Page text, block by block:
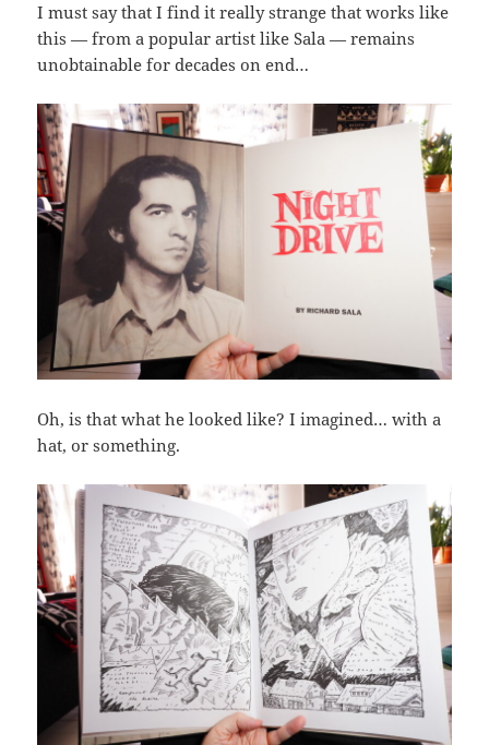
I must say that I find it really strange that works like
this — from a popular artist like Sala — remains
unobtainable for decades on end…
Oh, is that what he looked like? I imagined… with a
hat, or something.